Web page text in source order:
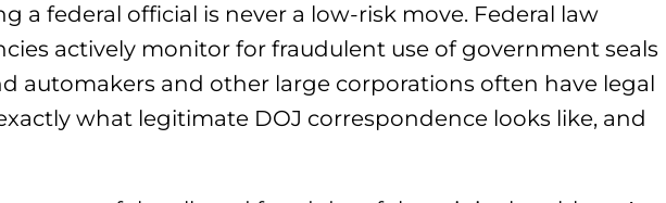
a federal official is never a low-risk move. Federal law
actively monitor for fraudulent use of government seals
automakers and other large corporations often have legal
what legitimate DOJ correspondence looks like, and